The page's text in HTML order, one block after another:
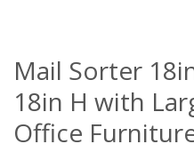
Mail Sorter
18in H with
Office